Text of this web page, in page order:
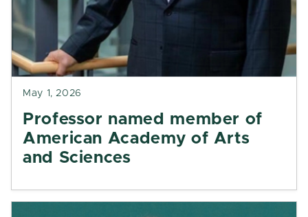
May 1, 2026
Professor named member of
American Academy of Arts
and Sciences